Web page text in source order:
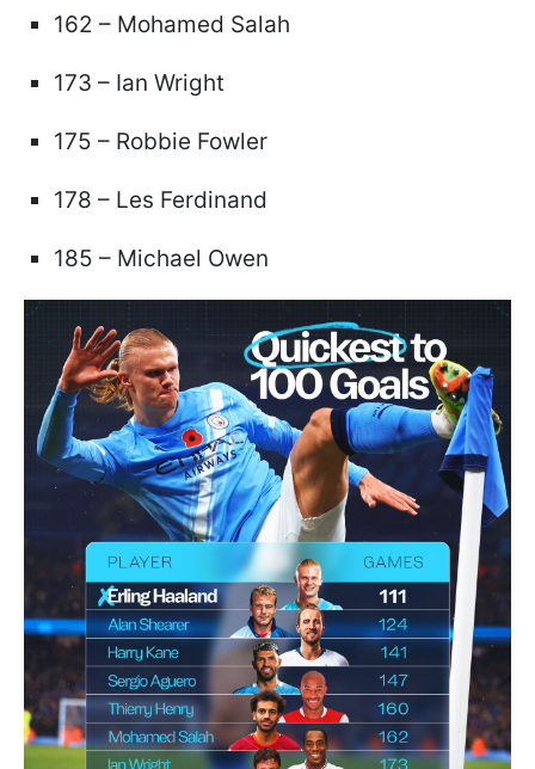
162 – Mohamed Salah
173 – Ian Wright
175 – Robbie Fowler
178 – Les Ferdinand
185 – Michael Owen